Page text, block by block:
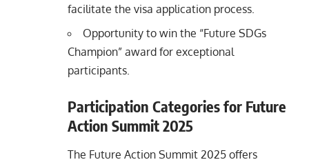
facilitate the visa application process.
Opportunity to win the “Future SDGs
Champion” award for exceptional
participants.
Participation Categories for Future
Action Summit 2025
The Future Action Summit 2025 offers